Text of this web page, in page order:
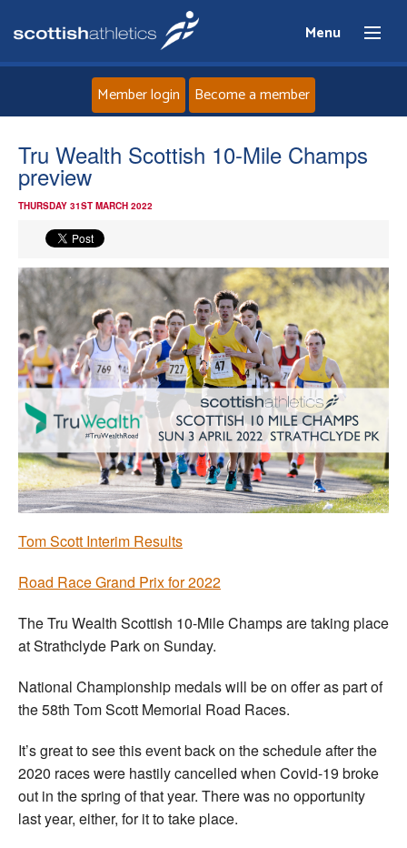
Menu
Home
Events
Athletes
Clubs
Welfare
Coaches
Officials
Member login Become a member
Tru Wealth Scottish 10-Mile Champs
preview
THURSDAY 31ST MARCH 2022
Tom Scott Interim Results
Road Race Grand Prix for 2022
The Tru Wealth Scottish 10-Mile Champs are taking place
at Strathclyde Park on Sunday.
National Championship medals will be on offer as part of
the 58th Tom Scott Memorial Road Races.
It’s great to see this event back on the schedule after the
2020 races were hastily cancelled when Covid-19 broke
out in the spring of that year. There was no opportunity
last year, either, for it to take place.